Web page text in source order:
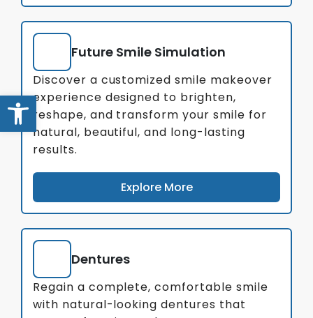
Future Smile Simulation
Discover a customized smile makeover
experience designed to brighten,
reshape, and transform your smile for
natural, beautiful, and long-lasting
results.
Explore More
Dentures
Regain a complete, comfortable smile
with natural-looking dentures that
Open toolbar